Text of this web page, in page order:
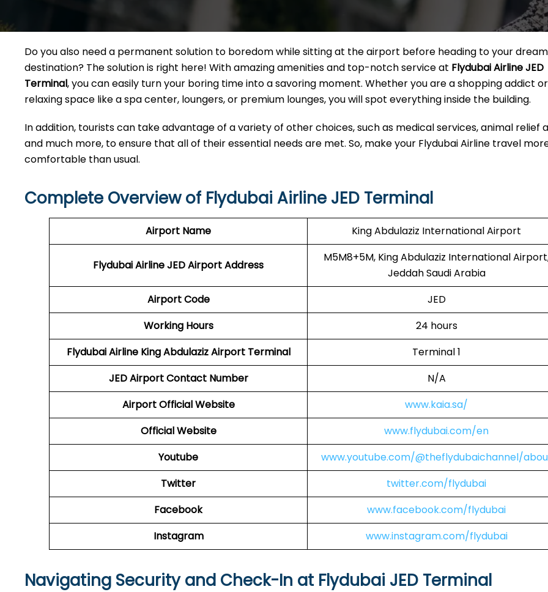
Do you also need a permanent solution to boredom while sitting at the airport before heading to your dream
destination? The solution is right here! With amazing amenities and top-notch service at Flydubai Airline JED
Terminal, you can easily turn your boring time into a savoring moment. Whether you are a shopping addict
relaxing space like a spa center, loungers, or premium lounges, you will spot everything inside the building.
In addition, tourists can take advantage of a variety of other choices, such as medical services, animal relief
and much more, to ensure that all of their essential needs are met. So, make your Flydubai Airline travel
comfortable than usual.
Complete Overview of Flydubai Airline JED Terminal
Airport Name King Abdulaziz International Airport
Flydubai Airline JEDAirport Address
M5M8+5M, King Abdulaziz International
Jeddah Saudi Arabia
Airport Code
JED
Working Hours
24 hours
Flydubai AirlineKing Abdulaziz Airport Terminal
Terminal 1
JEDAirportContact Number
N/A
Airport Official Website
www.kaia.sa/
Official Website
www.flydubai.com/en
Youtube
www.youtube.com/@theflydubaichannel/
Twitter
twitter.com/flydubai
Facebook
www.facebook.com/flydubai
Instagram
www.instagram.com/flydubai
Navigating Security and Check-In at Flydubai JED Terminal